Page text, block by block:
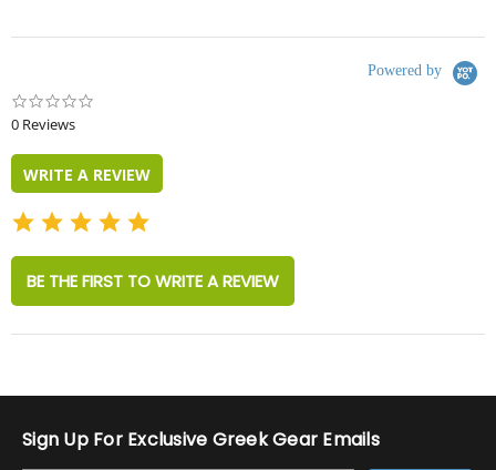
Powered by
0 Reviews
WRITE A REVIEW
BE THE FIRST TO WRITE A REVIEW
Sign Up For Exclusive Greek Gear Emails